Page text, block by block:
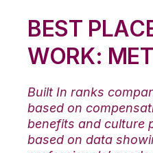
BEST
WORK:
Built In ranks
based on
benefits and culture
based on data